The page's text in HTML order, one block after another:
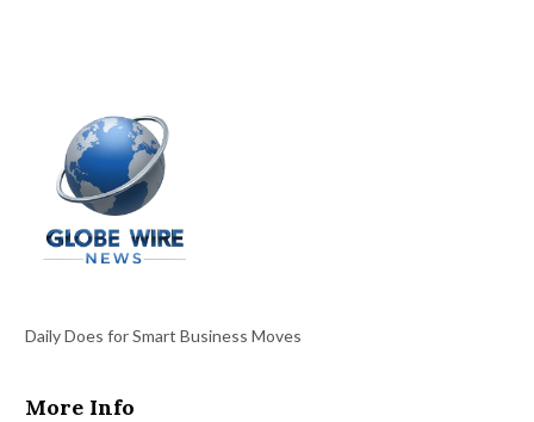
Daily Does for Smart Business Moves
More Info